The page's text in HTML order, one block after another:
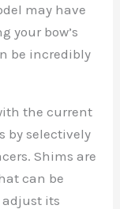
may have
your bow’s
be incredibly
the current
by selectively
Shims are
can be
adjust its